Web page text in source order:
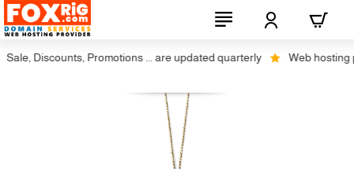
Discounts, Promotions ... are updated quarterly Web hosting